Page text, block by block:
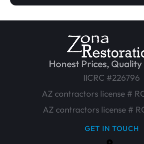
Honest Prices, Quality
IICRC #226796
AZ contractors license #
AZ contractors license #
GET IN TOUCH